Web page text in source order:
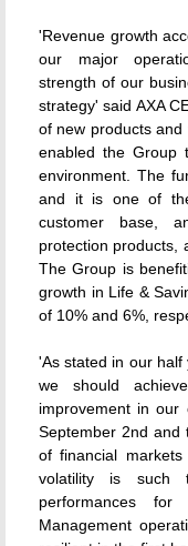
'Revenue growth
our major
strength of our
strategy' said AXA
of new products
enabled the Group
environment. The
and it is one of
customer base,
protection products,
The Group is
growth in Life &
of 10% and 6%,
'As stated in our
we should
improvement in our
September 2nd and
of financial
volatility is such
performances
Management